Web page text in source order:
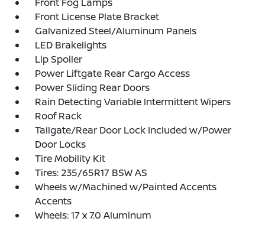
Front License Plate Bracket
Galvanized Steel/Aluminum Panels
LED Brakelights
Lip Spoiler
Power Liftgate Rear Cargo Access
Power Sliding Rear Doors
Rain Detecting Variable Intermittent Wipers
Roof Rack
Tailgate/Rear Door Lock Included w/Power
Door Locks
Tire Mobility Kit
Tires: 235/65R17 BSW AS
Wheels w/Machined w/Painted Accents
Accents
Wheels: 17 x 7.0 Aluminum